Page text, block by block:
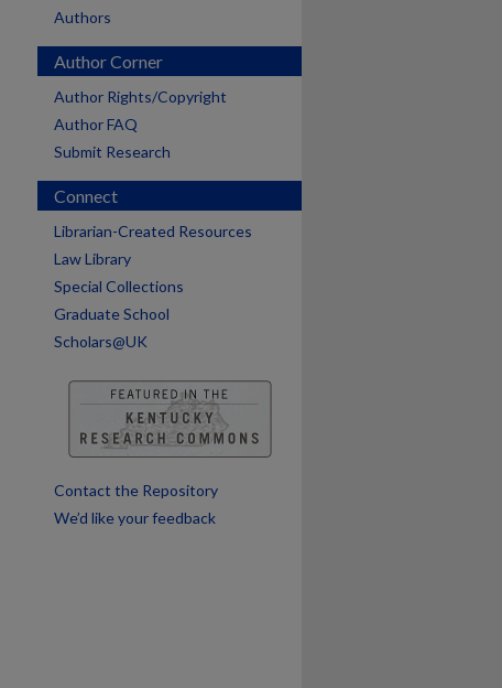
Authors
Author Corner
Author Rights/Copyright
Author FAQ
Submit Research
Connect
Librarian-Created Resources
Law Library
Special Collections
Graduate School
Scholars@UK
Contact the Repository
We’d like your feedback